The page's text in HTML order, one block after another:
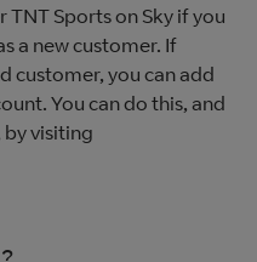
TNT Sports on Sky if you
a new customer. If
customer, you can add
You can do this, and
by visiting